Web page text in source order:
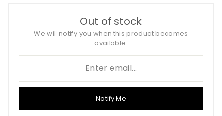
Out of stock
We will notify you when this product becomes
available.
Notify Me